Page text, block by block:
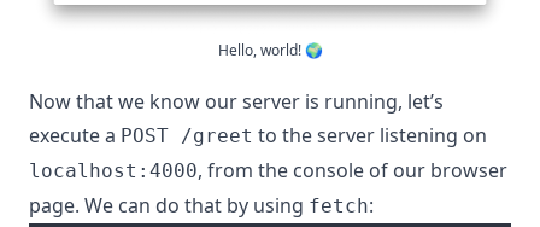
Hello, world! 🌍
Now that we know our server is running, let’s
execute a POST /greet to the server listening on
localhost:4000, from the console of our browser
page. We can do that by using fetch: